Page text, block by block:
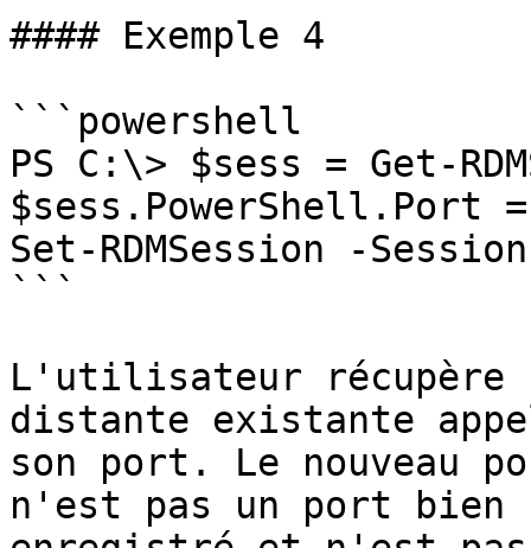
#### Exemple 4
```powershell
PS C:\> $sess = Get-
$sess.PowerShell.Port =
Set-RDMSession -
```
L'utilisateur récupère
distante existante
son port. Le nouveau
n'est pas un port bien